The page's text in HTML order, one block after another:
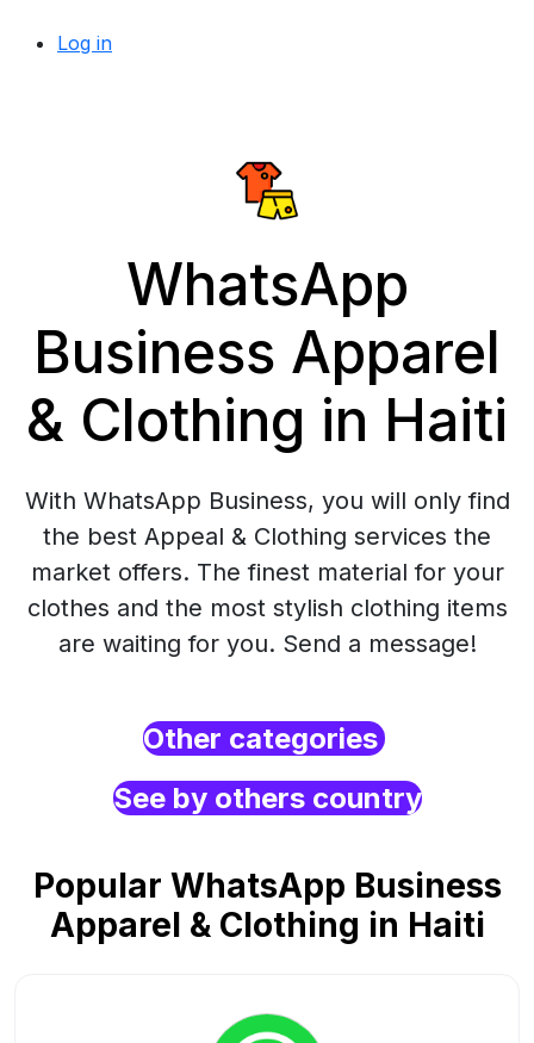
Log in
WhatsApp
Business Apparel
& Clothing in Haiti
With WhatsApp Business, you will only find
the best Appeal & Clothing services the
market offers. The finest material for your
clothes and the most stylish clothing items
are waiting for you. Send a message!
Other categories
See by others country
Popular WhatsApp Business
Apparel & Clothing in Haiti